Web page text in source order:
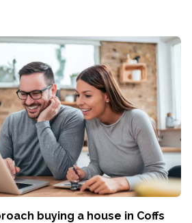
buying a house in Coffs